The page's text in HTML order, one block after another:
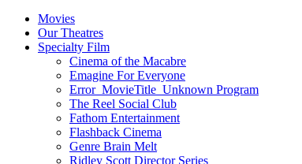
Movies
Our Theatres
Specialty Film
Cinema of the Macabre
Emagine For Everyone
Error_MovieTitle_Unknown Program
The Reel Social Club
Fathom Entertainment
Flashback Cinema
Genre Brain Melt
Ridley Scott Director Series